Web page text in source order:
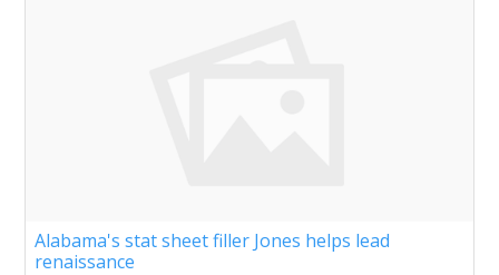
Alabama's stat sheet filler Jones helps lead
renaissance